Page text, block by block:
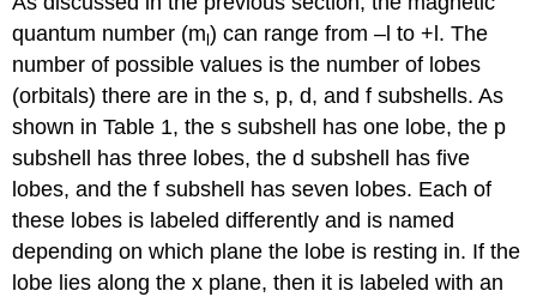
quantum number (ml) can range from –l to +l. The
number of possible values is the number of lobes
(orbitals) there are in the s, p, d, and f subshells. As
shown in Table 1, the s subshell has one lobe, the p
subshell has three lobes, the d subshell has five
lobes, and the f subshell has seven lobes. Each of
these lobes is labeled differently and is named
depending on which plane the lobe is resting in. If the
lobe lies along the x plane, then it is labeled with an